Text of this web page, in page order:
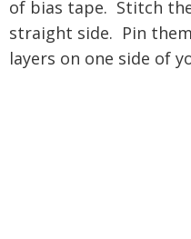
of bias tape. Stitch
straight side. Pin
layers on one side of